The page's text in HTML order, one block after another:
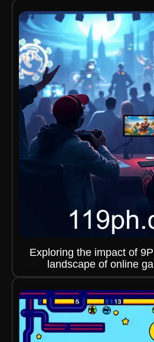
Exploring the impact of
landscape of online